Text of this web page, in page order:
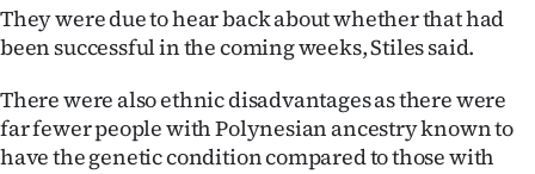
They were due to hear back about whether that had
been successful in the coming weeks, Stiles said.
There were also ethnic disadvantages as there were
far fewer people with Polynesian ancestry known to
have the genetic condition compared to those with